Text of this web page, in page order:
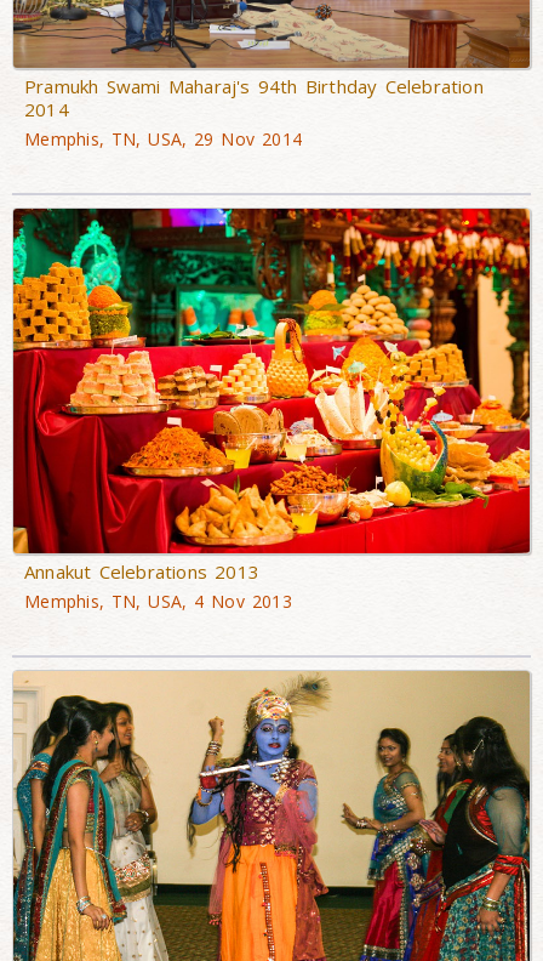
Pramukh Swami Maharaj's 94th Birthday Celebration
2014
Memphis, TN, USA, 29 Nov 2014
Annakut Celebrations 2013
Memphis, TN, USA, 4 Nov 2013